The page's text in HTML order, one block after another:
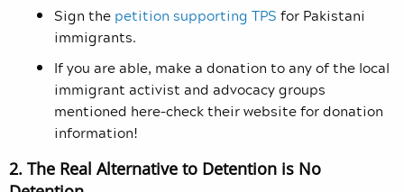
Sign the petition supporting TPS for Pakistani
immigrants.
If you are able, make a donation to any of the local
immigrant activist and advocacy groups
mentioned here–check their website for donation
information!
2. The Real Alternative to Detention is No